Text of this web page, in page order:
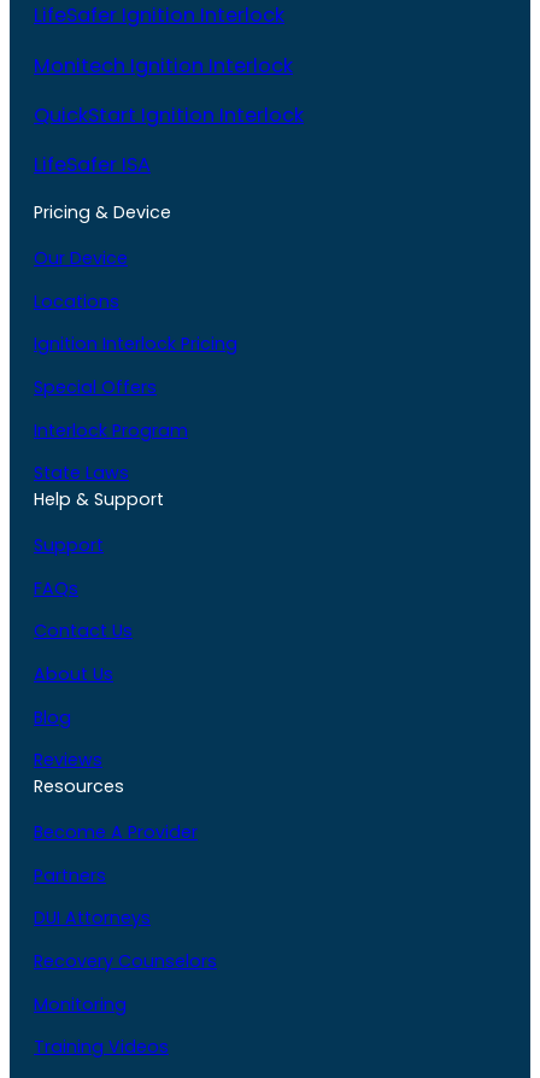
LifeSafer Ignition Interlock
Monitech Ignition Interlock
QuickStart Ignition Interlock
LifeSafer ISA
Pricing & Device
Our Device
Locations
Ignition Interlock Pricing
Special Offers
Interlock Program
State Laws
Help & Support
Support
FAQs
Contact Us
About Us
Blog
Reviews
Resources
Become A Provider
Partners
DUI Attorneys
Recovery Counselors
Monitoring
Training Videos